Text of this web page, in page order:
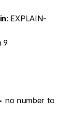
: EXPLAIN-
9
no number to